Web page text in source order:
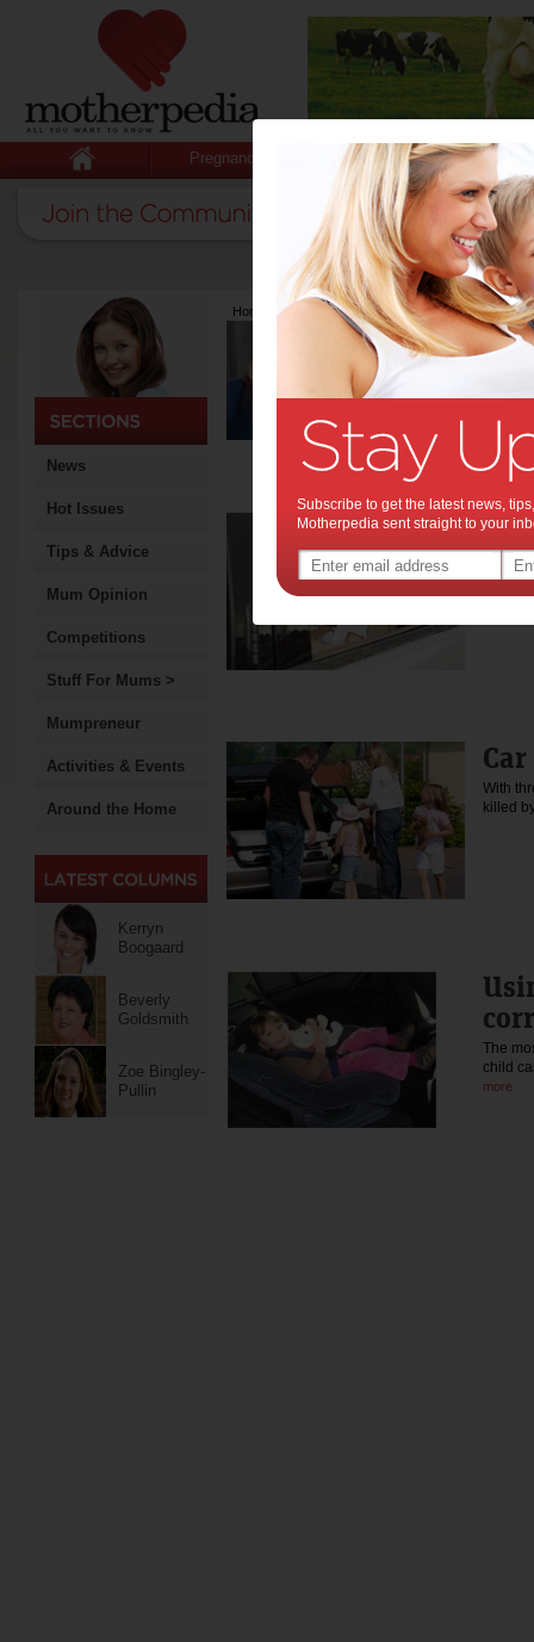
Pregnancy Baby Child
News
Hot Issues
Tips & Advice
Mum Opinion
Competitions
Stuff For Mums >
Mumpreneur
Activities & Events
Around the Home
Kerryn
Boogaard
Beverly
Goldsmith
Zoe Bingley-
Pullin
Home >Latest Columns>Eleni Mitakos
Eleni
Articles by Eleni
Eleni Mitakos is the
Zoe 6 and Ava 3.
strong passion for
when it comes to cars,
and friends. For more
With
killed
The
child
more
Subscribe to get the latest news,
Motherpedia sent straight to your